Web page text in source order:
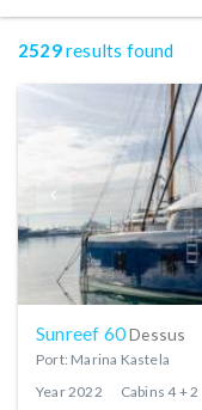
2529results found
Sunreef 60Dessus
Port: Marina Kastela
Year2022 Cabins 4 + 2